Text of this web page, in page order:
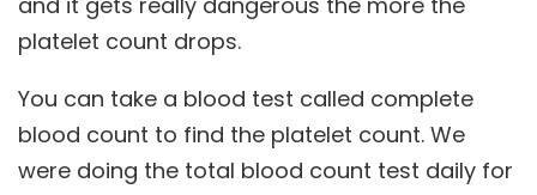
platelet count drops.
You can take a blood test called complete
blood count to find the platelet count. We
were doing the total blood count test daily for